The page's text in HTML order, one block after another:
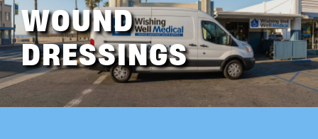
WOUND
DRESSINGS